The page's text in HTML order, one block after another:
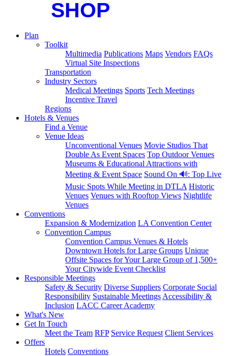
Plan
Toolkit
Multimedia Publications Maps Vendors FAQs
Virtual Site Inspections
Transportation
Industry Sectors
Medical Meetings Sports Tech Meetings
Incentive Travel
Regions
Hotels & Venues
Find a Venue
Venue Ideas
Unconventional Venues Movie Studios That
Double As Event Spaces Top Outdoor Venues
Museums & Educational Attractions with
Meeting & Event Space Sound On 🔊: Top Live
Music Spots While Meeting in DTLA Historic
Venues Venues with Rooftop Views Nightlife
Venues
Conventions
Expansion & Modernization LA Convention Center
Convention Campus
Convention Campus Venues & Hotels
Downtown Hotels for Large Groups Unique
Offsite Spaces for Your Large Group of 1,500+
Your Citywide Event Checklist
Responsible Meetings
Safety & Security Diverse Suppliers Corporate Social
Responsibility Sustainable Meetings Accessibility &
Inclusion LACC Career Academy
What's New
Get In Touch
Meet the Team RFP Service Request Client Services
Offers
Hotels Conventions